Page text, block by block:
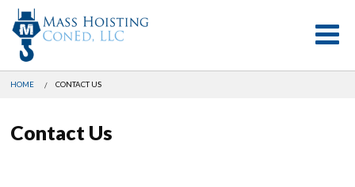
content
HOME CONTACT US
Contact Us